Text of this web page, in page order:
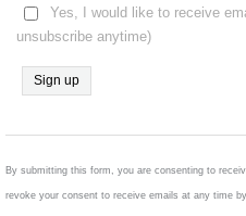
Yes, I would like to receive
unsubscribe anytime)
Use.
Please
By submitting this form, you are consenting to
revoke your consent to receive emails at any time